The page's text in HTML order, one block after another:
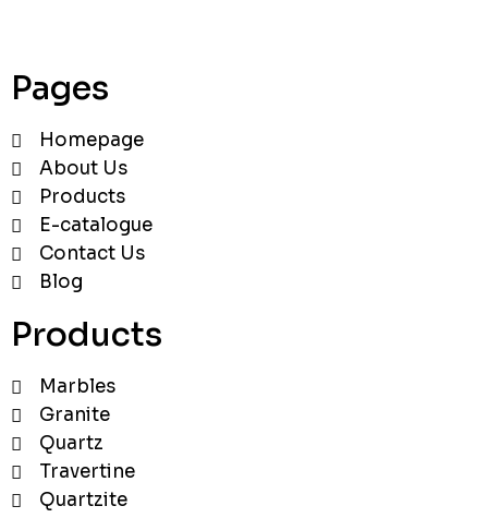
Pages
Homepage
About Us
Products
E-catalogue
Contact Us
Blog
Products
Marbles
Granite
Quartz
Travertine
Quartzite